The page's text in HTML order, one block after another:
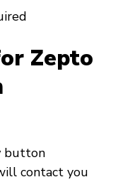
Zepto
button
contact you